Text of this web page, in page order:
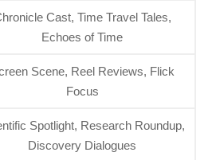
Cast, Time Travel Tales,
Echoes of Time
Scene, Reel Reviews, Flick
Focus
Spotlight, Research Roundup,
Discovery Dialogues